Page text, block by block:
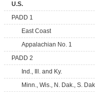
U.S.
PADD 1
East Coast
Appalachian No. 1
PADD 2
Ind., Ill. and Ky.
Minn., Wis., N. Dak., S.